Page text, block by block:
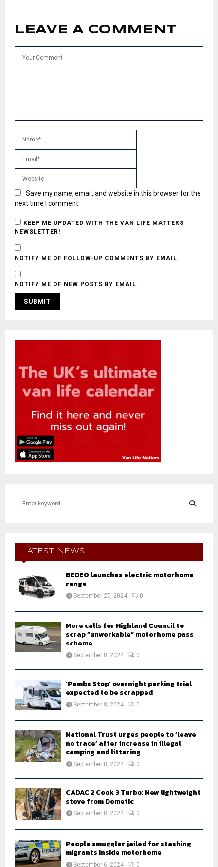
LEAVE A COMMENT
Save my name, email, and website in this browser for the
next time I comment.
KEEP ME UPDATED WITH THE VAN LIFE MATTERS
NEWSLETTER!
NOTIFY ME OF FOLLOW-UP COMMENTS BY EMAIL.
NOTIFY ME OF NEW POSTS BY EMAIL.
f
E
A
LATEST NEWS
BEDEO launches electric motorhome
range
September 27, 2024 0
More calls for Highland Council to
scrap “unworkable” motorhome pass
scheme
September 8, 2024 0
‘Pembs Stop’ overnight parking trial
expected to be scrapped
September 8, 2024 0
National Trust urges people to ‘leave
no trace’ after increase in illegal
camping and littering
September 8, 2024 0
CADAC 2 Cook 3 Turbo: New lightweight
stove from Dometic
September 8, 2024 0
People smuggler jailed for stashing
migrants inside motorhome
September 6, 2024 0